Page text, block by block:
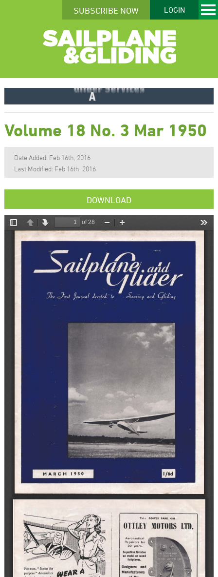
SUBSCRIBE NOW LOGIN
Volume 18 No. 3 Mar 1950
Date Added: Feb 16th, 2016
Last Modified: Feb 16th, 2016
DOWNLOAD